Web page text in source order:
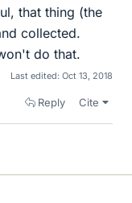
that thing (the
collected.
do that.
Last edited: Oct 13, 2018
Reply Cite